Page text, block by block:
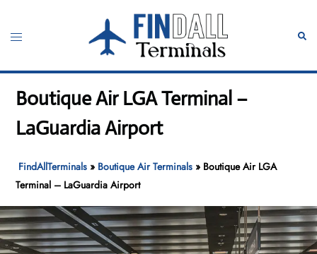
content
Toggle
Boutique Air LGA Terminal –
LaGuardia Airport
FindAllTerminals » Boutique Air Terminals » Boutique Air LGA
Terminal – LaGuardia Airport